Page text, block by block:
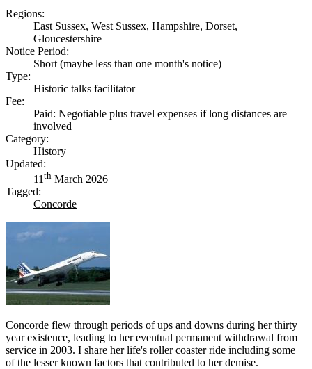
Regions:
East Sussex, West Sussex, Hampshire, Dorset,
Gloucestershire
Notice Period:
Short (maybe less than one month's notice)
Type:
Historic talks facilitator
Fee:
Paid: Negotiable plus travel expenses if long distances are
involved
Category:
History
Updated:
11 th March 2026
Tagged:
Concorde
Concorde flew through periods of ups and downs during her thirty
year existence, leading to her eventual permanent withdrawal from
service in 2003. I share her life's roller coaster ride including some
of the lesser known factors that contributed to her demise.